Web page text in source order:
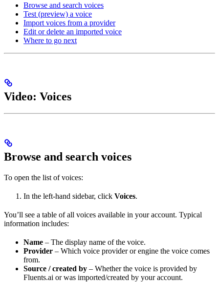
Browse and search voices
Test (preview) a voice
Import voices from a provider
Edit or delete an imported voice
Where to go next
Video: Voices
Browse and search voices
To open the list of voices:
In the left-hand sidebar, click Voices.
You’ll see a table of all voices available in your account. Typical
information includes:
Name – The display name of the voice.
Provider – Which voice provider or engine the voice comes
from.
Source / created by – Whether the voice is provided by
Fluents.ai or was imported/created by your account.